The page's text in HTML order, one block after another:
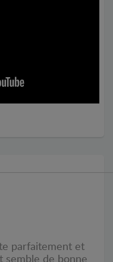
parfaitement et
semble de bonne